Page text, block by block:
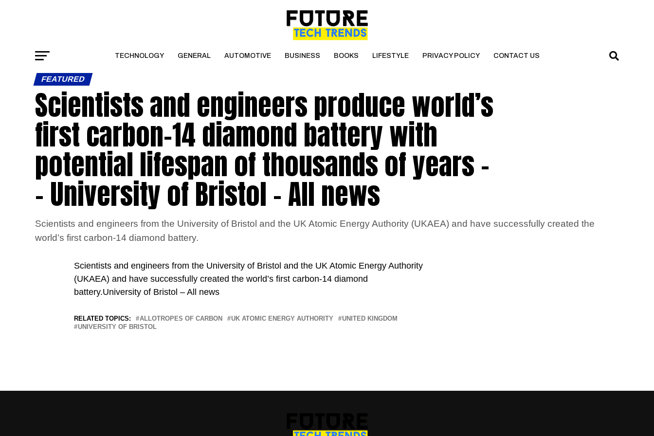
TECHNOLOGY GENERAL AUTOMOTIVE BUSINESS BOOKS LIFESTYLE PRIVACY POLICY CONTACT US
FEATURED
Scientists and engineers produce world’s
first carbon-14 diamond battery with
potential lifespan of thousands of years –
– University of Bristol – All news
Scientists and engineers from the University of Bristol and the UK Atomic Energy Authority (UKAEA) and have successfully created the
world’s first carbon-14 diamond battery.
Scientists and engineers from the University of Bristol and the UK Atomic Energy Authority
(UKAEA) and have successfully created the world’s first carbon-14 diamond
battery.University of Bristol – All news
RELATED TOPICS: ALLOTROPES OF CARBON UK ATOMIC ENERGY AUTHORITY
UNITED KINGDOM
UNIVERSITY OF BRISTOL